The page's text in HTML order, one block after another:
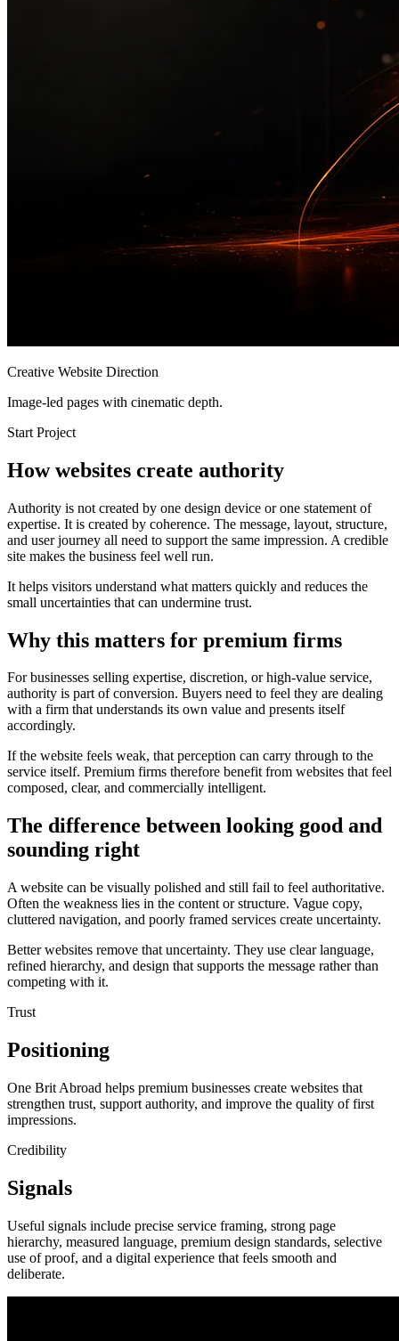
Creative Website Direction
Image-led pages with cinematic depth.
Start Project
How websites create authority
Authority is not created by one design device or one statement of
expertise. It is created by coherence. The message, layout, structure,
and user journey all need to support the same impression. A credible
site makes the business feel well run.
It helps visitors understand what matters quickly and reduces the
small uncertainties that can undermine trust.
Why this matters for premium firms
For businesses selling expertise, discretion, or high-value service,
authority is part of conversion. Buyers need to feel they are dealing
with a firm that understands its own value and presents itself
accordingly.
If the website feels weak, that perception can carry through to the
service itself. Premium firms therefore benefit from websites that feel
composed, clear, and commercially intelligent.
The difference between looking good and
sounding right
A website can be visually polished and still fail to feel authoritative.
Often the weakness lies in the content or structure. Vague copy,
cluttered navigation, and poorly framed services create uncertainty.
Better websites remove that uncertainty. They use clear language,
refined hierarchy, and design that supports the message rather than
competing with it.
Trust
Positioning
One Brit Abroad helps premium businesses create websites that
strengthen trust, support authority, and improve the quality of first
impressions.
Credibility
Signals
Useful signals include precise service framing, strong page
hierarchy, measured language, premium design standards, selective
use of proof, and a digital experience that feels smooth and
deliberate.